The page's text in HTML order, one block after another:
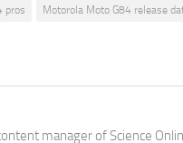
pros Motorola Moto G84 release
manager of Science